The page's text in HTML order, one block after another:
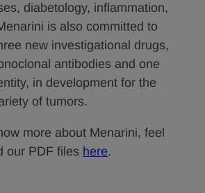
diabetology, inflammation,
is also committed to
new investigational drugs,
antibodies and one
in development for the
of tumors.
more about Menarini, feel
our PDF files here.